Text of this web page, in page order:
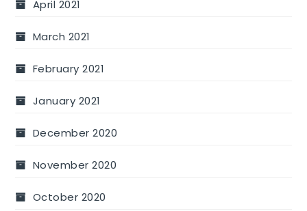
April 2021
March 2021
February 2021
January 2021
December 2020
November 2020
October 2020